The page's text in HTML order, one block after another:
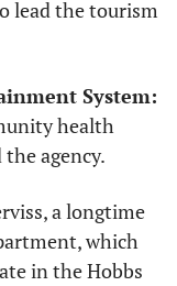
lead the tourism
System:
health
agency.
a longtime
which
in the Hobbs